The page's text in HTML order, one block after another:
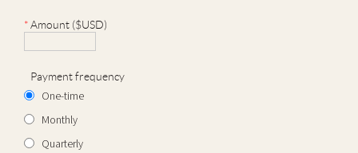
*Amount ($USD)
Payment frequency
One-time
Monthly
Quarterly